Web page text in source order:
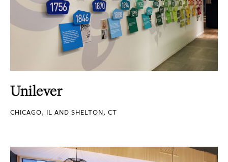
Unilever
CHICAGO, IL AND SHELTON, CT